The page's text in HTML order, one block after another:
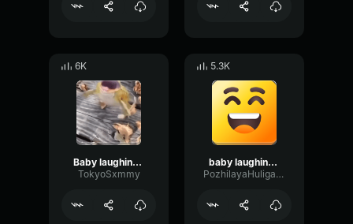
6K
Baby laughing meme
TokyoSxmmy
5.3K
baby laughing meme
PozhilayaHuliganka